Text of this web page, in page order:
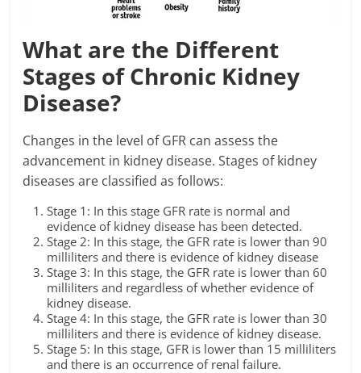
What are the Different
Stages of Chronic Kidney
Disease?
Changes in the level of GFR can assess the
advancement in kidney disease. Stages of kidney
diseases are classified as follows:
Stage 1: In this stage GFR rate is normal and
evidence of kidney disease has been detected.
Stage 2: In this stage, the GFR rate is lower than 90
milliliters and there is evidence of kidney disease
Stage 3: In this stage, the GFR rate is lower than 60
milliliters and regardless of whether evidence of
kidney disease.
Stage 4: In this stage, the GFR rate is lower than 30
milliliters and there is evidence of kidney disease.
Stage 5: In this stage, GFR is lower than 15 milliliters
and there is an occurrence of renal failure.